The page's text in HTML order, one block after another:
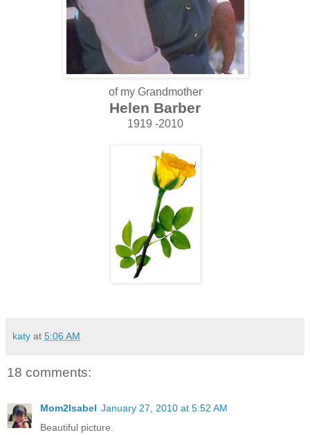
of my Grandmother
Helen Barber
1919 -2010
katy at 5:06 AM
18 comments:
Mom2Isabel January 27, 2010 at 5:52 AM
Beautiful picture.